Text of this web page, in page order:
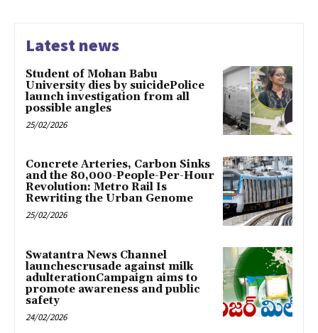
Latest news
Student of Mohan Babu
University dies by suicidePolice
launch investigation from all
possible angles
25/02/2026
Concrete Arteries, Carbon Sinks
and the 80,000-People-Per-Hour
Revolution: Metro Rail Is
Rewriting the Urban Genome
25/02/2026
Swatantra News Channel
launchescrusade against milk
adulterationCampaign aims to
promote awareness and public
safety
24/02/2026